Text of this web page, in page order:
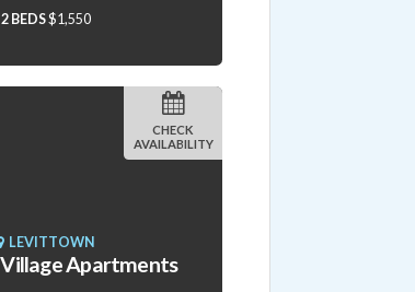
2 BEDS$1,550
LEVITTOWN
Apartments
CHECK
AVAILABILITY